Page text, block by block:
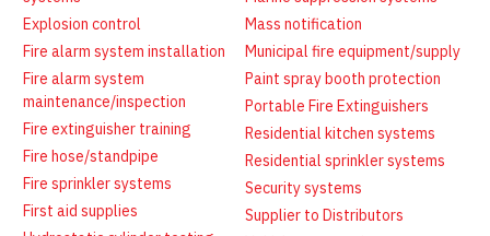
Classroom Training
Member Login
Firewatch
Media Kit
Latest News
Classifieds
NFPA Technical Committees
State Associations
Regional Resources
Fire Protection Company Links
Explosion control
Fire alarm system installation
Fire alarm system
maintenance/inspection
Fire extinguisher training
Fire hose/standpipe
Fire sprinkler systems
First aid supplies
Mass notification
Municipal fire equipment/supply
Paint spray booth protection
Portable Fire Extinguishers
Residential kitchen systems
Residential sprinkler systems
Security systems
Supplier to Distributors